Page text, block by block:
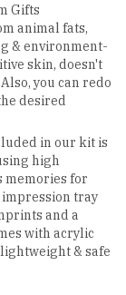
Gifts
animal fats,
& environment-
skin, doesn't
you can redo
desired
in our kit is
high
memories for
impression tray
and a
with acrylic
& safe